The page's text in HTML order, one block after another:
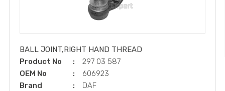
BALL JOINT,RIGHT HAND THREAD
Product No
297 03 587
OEM No
606923
Brand
DAF